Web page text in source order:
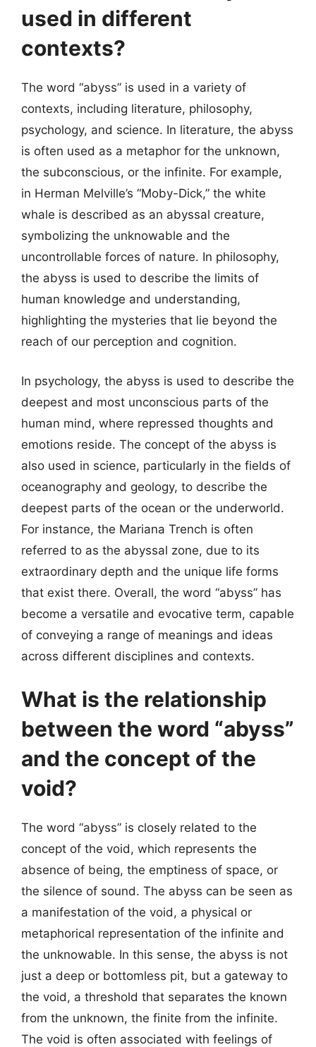
used in different
contexts?
The word “abyss” is used in a variety of
contexts, including literature, philosophy,
psychology, and science. In literature, the abyss
is often used as a metaphor for the unknown,
the subconscious, or the infinite. For example,
in Herman Melville’s “Moby-Dick,” the white
whale is described as an abyssal creature,
symbolizing the unknowable and the
uncontrollable forces of nature. In philosophy,
the abyss is used to describe the limits of
human knowledge and understanding,
highlighting the mysteries that lie beyond the
reach of our perception and cognition.
In psychology, the abyss is used to describe the
deepest and most unconscious parts of the
human mind, where repressed thoughts and
emotions reside. The concept of the abyss is
also used in science, particularly in the fields of
oceanography and geology, to describe the
deepest parts of the ocean or the underworld.
For instance, the Mariana Trench is often
referred to as the abyssal zone, due to its
extraordinary depth and the unique life forms
that exist there. Overall, the word “abyss” has
become a versatile and evocative term, capable
of conveying a range of meanings and ideas
across different disciplines and contexts.
What is the relationship
between the word “abyss”
and the concept of the
void?
The word “abyss” is closely related to the
concept of the void, which represents the
absence of being, the emptiness of space, or
the silence of sound. The abyss can be seen as
a manifestation of the void, a physical or
metaphorical representation of the infinite and
the unknowable. In this sense, the abyss is not
just a deep or bottomless pit, but a gateway to
the void, a threshold that separates the known
from the unknown, the finite from the infinite.
The void is often associated with feelings of